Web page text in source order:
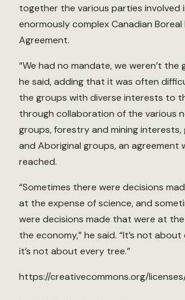
together the various parties involved
enormously complex Canadian Boreal
Agreement.
“We had no mandate, we weren’t the
he said, adding that it was often
the groups with diverse interests to
through collaboration of the various
groups, forestry and mining interests,
and Aboriginal groups, an agreement
reached.
“Sometimes there were decisions
at the expense of science, and
were decisions made that were at
the economy,” he said. “It’s not
it’s not about every tree.”
https://creativecommons.org/